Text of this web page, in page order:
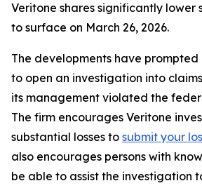
Veritone shares significantly lower
to surface on March 26, 2026.
The developments have prompted
to open an investigation into
its management violated the
The firm encourages Veritone
substantial losses to submit your
also encourages persons with
be able to assist the investigation